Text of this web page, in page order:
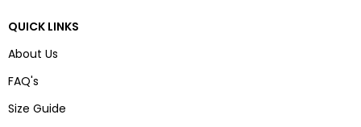
QUICK LINKS
About Us
FAQ's
Size Guide